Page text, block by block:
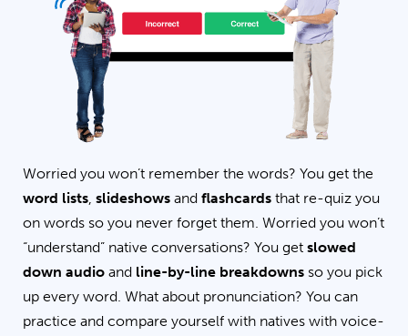
Worried you won’t remember the words? You get the
word lists, slideshows and flashcards that re-quiz you
on words so you never forget them. Worried you won’t
“understand” native conversations? You get slowed
down audio and line-by-line breakdowns so you pick
up every word. What about pronunciation? You can
practice and compare yourself with natives with voice-